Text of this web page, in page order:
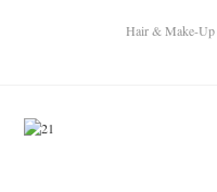
Hair & Make-Up